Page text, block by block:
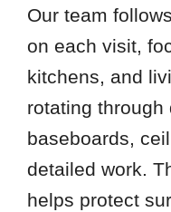
Our team
on each visit,
kitchens, and
rotating
baseboards,
detailed work.
helps protect